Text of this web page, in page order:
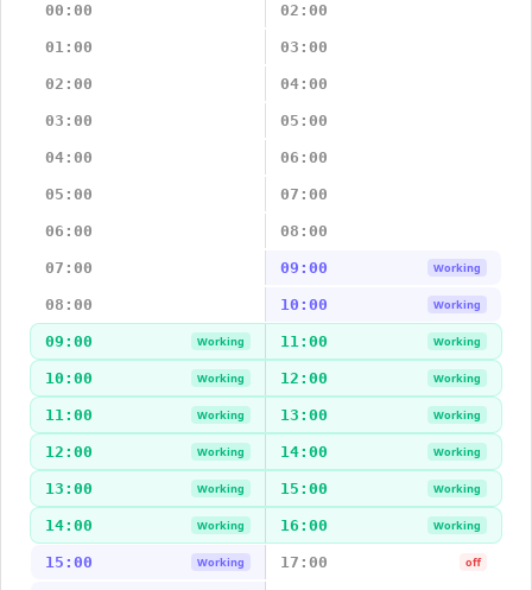
00:00
02:00
01:00 03:00
02:00 04:00
03:00 05:00
04:00 06:00
05:00 07:00
06:00 08:00
07:00 09:00 Working
08:00 10:00 Working
09:00 Working 11:00 Working
10:00 Working 12:00 Working
11:00 Working 13:00 Working
12:00 Working 14:00 Working
13:00 Working 15:00 Working
14:00 Working 16:00 Working
15:00 Working 17:00 off